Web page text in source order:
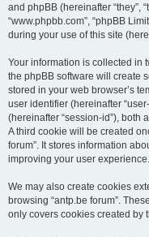
and phpBB (hereinafter “they”,
“www.phpbb.com”, “phpBB
during your use of this site
Your information is collected in
the phpBB software will create
stored in your web browser’s
user identifier (hereinafter
(hereinafter “session-id”), both
A third cookie will be created
forum”. It stores information
improving your user experience.
We may also create cookies
browsing “antp.be forum”.
only covers cookies created by